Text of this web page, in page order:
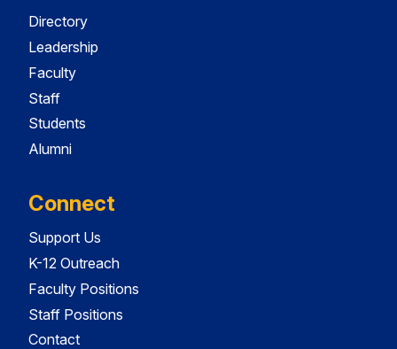
Directory
Leadership
Faculty
Staff
Students
Alumni
Connect
Support Us
K-12 Outreach
Faculty Positions
Staff Positions
Contact